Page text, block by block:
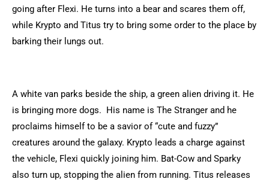
going after Flexi. He turns into a bear and scares them off,
while Krypto and Titus try to bring some order to the place by
barking their lungs out.
A white van parks beside the ship, a green alien driving it. He
is bringing more dogs. His name is The Stranger and he
proclaims himself to be a savior of “cute and fuzzy”
creatures around the galaxy. Krypto leads a charge against
the vehicle, Flexi quickly joining him. Bat-Cow and Sparky
also turn up, stopping the alien from running. Titus releases